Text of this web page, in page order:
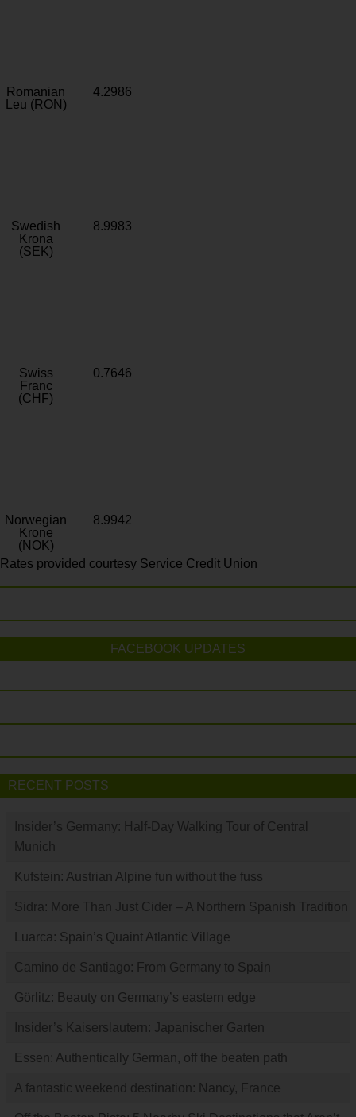
Romanian
Leu (RON)
4.2986
Swedish
Krona
(SEK)
8.9983
Swiss
Franc
(CHF)
0.7646
Norwegian
Krone
(NOK)
8.9942
Rates provided courtesy Service Credit Union
FACEBOOK UPDATES
RECENT POSTS
Insider’s Germany: Half-Day Walking Tour of Central
Munich
Kufstein: Austrian Alpine fun without the fuss
Sidra: More Than Just Cider – A Northern Spanish Tradition
Luarca: Spain’s Quaint Atlantic Village
Camino de Santiago: From Germany to Spain
Görlitz: Beauty on Germany’s eastern edge
Insider’s Kaiserslautern: Japanischer Garten
Essen: Authentically German, off the beaten path
A fantastic weekend destination: Nancy, France